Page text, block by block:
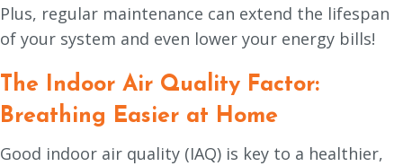
Plus, regular maintenance can extend the lifespan
of your system and even lower your energy bills!
The Indoor Air Quality Factor:
Breathing Easier at Home
Good indoor air quality (IAQ) is key to a healthier,